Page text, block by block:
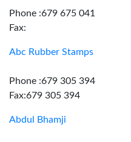
Phone :679 675 041
Fax:
Abc Rubber Stamps
Phone :679 305 394
Fax:679 305 394
Abdul Bhamji